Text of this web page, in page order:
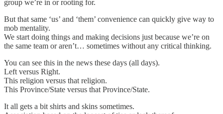
group we’re in or rooting for.
But that same ‘us’ and ‘them’ convenience can quickly give way to
mob mentality.
We start doing things and making decisions just because we’re on
the same team or aren’t… sometimes without any critical thinking.
You can see this in the news these days (all days).
Left versus Right.
This religion versus that religion.
This Province/State versus that Province/State.
It all gets a bit shirts and skins sometimes.